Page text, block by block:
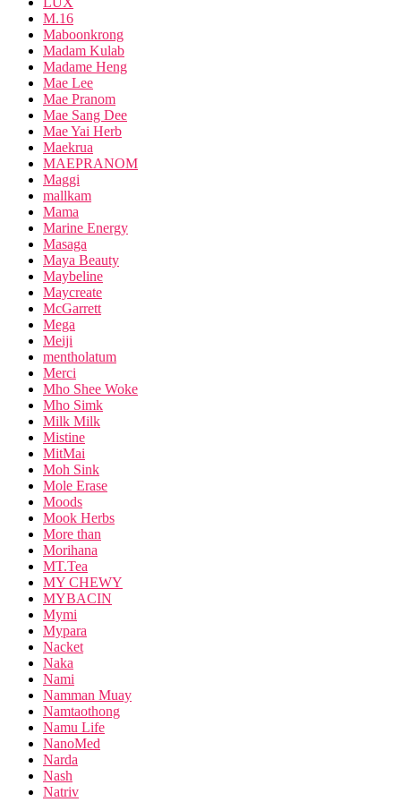
M.16
Maboonkrong
Madam Kulab
Madame Heng
Mae Lee
Mae Pranom
Mae Sang Dee
Mae Yai Herb
Maekrua
MAEPRANOM
Maggi
mallkam
Mama
Marine Energy
Masaga
Maya Beauty
Maybeline
Maycreate
McGarrett
Mega
Meiji
mentholatum
Merci
Mho Shee Woke
Mho Simk
Milk Milk
Mistine
MitMai
Moh Sink
Mole Erase
Moods
Mook Herbs
More than
Morihana
MT.Tea
MY CHEWY
MYBACIN
Mymi
Mypara
Nacket
Naka
Nami
Namman Muay
Namtaothong
Namu Life
NanoMed
Narda
Nash
Natriv